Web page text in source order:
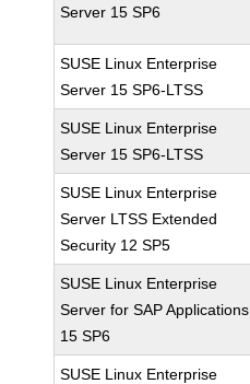
Server 15 SP6
SUSE Linux Enterprise
Server 15 SP6-LTSS
SUSE Linux Enterprise
Server 15 SP6-LTSS
SUSE Linux Enterprise
Server LTSS Extended
Security 12 SP5
SUSE Linux Enterprise
Server for SAP Applications
15 SP6
SUSE Linux Enterprise